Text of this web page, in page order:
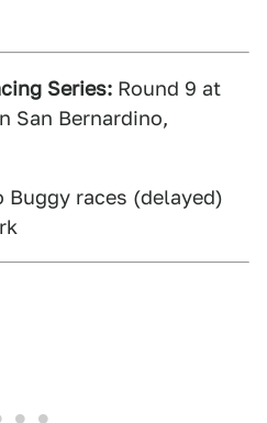
Series: Round 9 at
San Bernardino,
Buggy races (delayed)